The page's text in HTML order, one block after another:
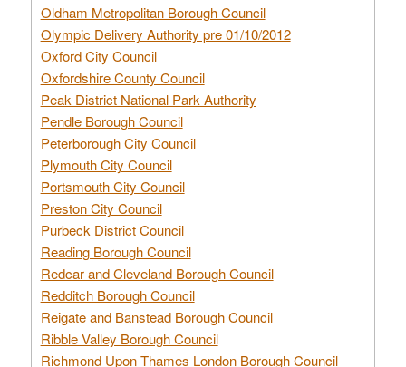
Oldham Metropolitan Borough Council
Olympic Delivery Authority pre 01/10/2012
Oxford City Council
Oxfordshire County Council
Peak District National Park Authority
Pendle Borough Council
Peterborough City Council
Plymouth City Council
Portsmouth City Council
Preston City Council
Purbeck District Council
Reading Borough Council
Redcar and Cleveland Borough Council
Redditch Borough Council
Reigate and Banstead Borough Council
Ribble Valley Borough Council
Richmond Upon Thames London Borough Council